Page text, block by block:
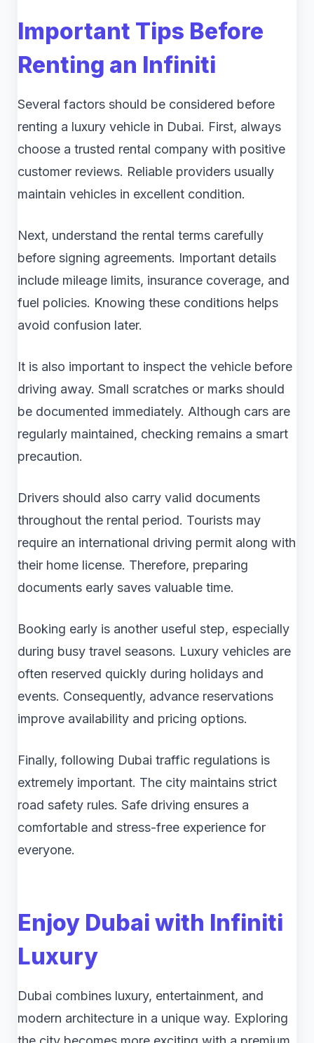
Important Tips Before
Renting an Infiniti
Several factors should be considered before
renting a luxury vehicle in Dubai. First, always
choose a trusted rental company with positive
customer reviews. Reliable providers usually
maintain vehicles in excellent condition.
Next, understand the rental terms carefully
before signing agreements. Important details
include mileage limits, insurance coverage, and
fuel policies. Knowing these conditions helps
avoid confusion later.
It is also important to inspect the vehicle before
driving away. Small scratches or marks should
be documented immediately. Although cars are
regularly maintained, checking remains a smart
precaution.
Drivers should also carry valid documents
throughout the rental period. Tourists may
require an international driving permit along with
their home license. Therefore, preparing
documents early saves valuable time.
Booking early is another useful step, especially
during busy travel seasons. Luxury vehicles are
often reserved quickly during holidays and
events. Consequently, advance reservations
improve availability and pricing options.
Finally, following Dubai traffic regulations is
extremely important. The city maintains strict
road safety rules. Safe driving ensures a
comfortable and stress-free experience for
everyone.
Enjoy Dubai with Infiniti
Luxury
Dubai combines luxury, entertainment, and
modern architecture in a unique way. Exploring